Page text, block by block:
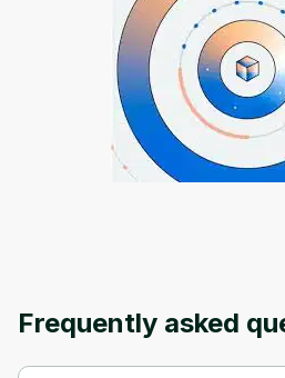
Frequently asked
Cancel